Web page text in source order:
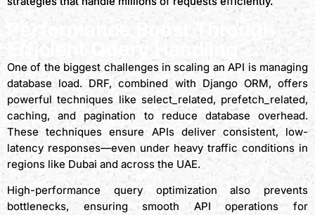
Performance Boost Through
Efficient Query Handling
One of the biggest challenges in scaling an API is managing
database load. DRF, combined with Django ORM, offers
powerful techniques like select_related, prefetch_related,
caching, and pagination to reduce database overhead.
These techniques ensure APIs deliver consistent, low-
latency responses—even under heavy traffic conditions in
regions like Dubai and across the UAE.
High-performance query optimization also prevents
bottlenecks, ensuring smooth API operations for